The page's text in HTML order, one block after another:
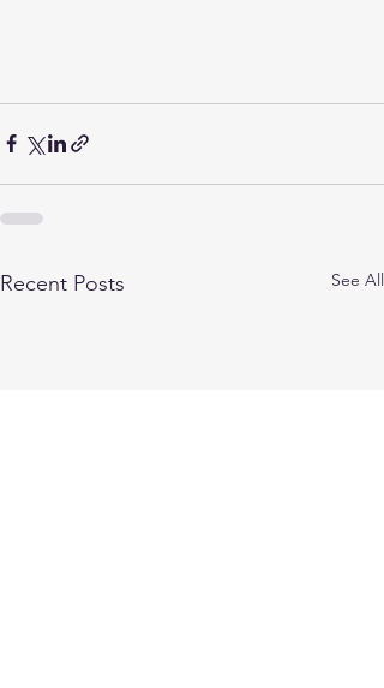
Recent Posts See All